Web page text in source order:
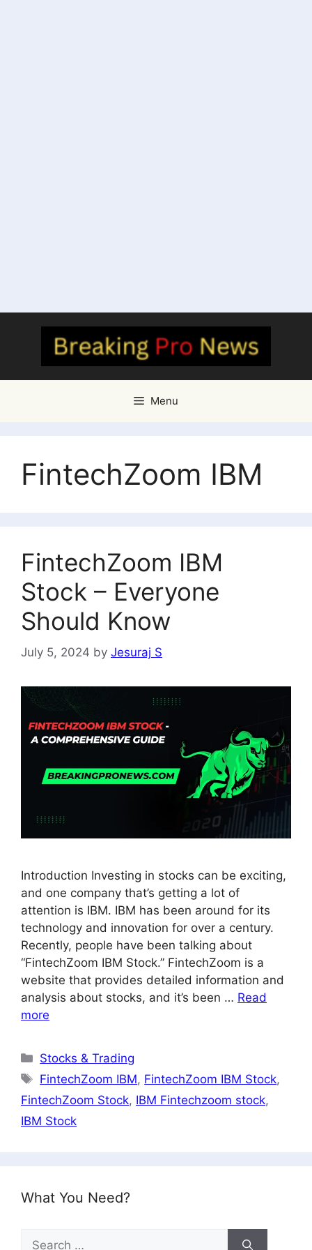
Menu
FintechZoom IBM
FintechZoom IBM
Stock – Everyone
Should Know
July 5, 2024 by Jesuraj S
Introduction Investing in stocks can be exciting,
and one company that’s getting a lot of
attention is IBM. IBM has been around for its
technology and innovation for over a century.
Recently, people have been talking about
“FintechZoom IBM Stock.” FintechZoom is a
website that provides detailed information and
analysis about stocks, and it’s been … Read
more
Categories
Stocks & Trading
Tags
FintechZoom IBM, FintechZoom IBM Stock,
FintechZoom Stock, IBM Fintechzoom stock,
IBM Stock
What You Need?
Search